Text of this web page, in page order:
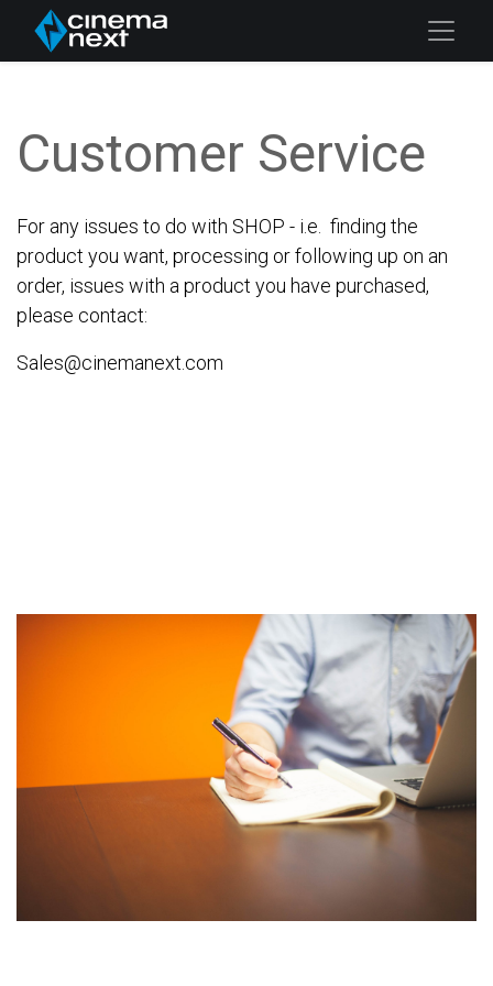
Customer Service
For any issues to do with SHOP - i.e. finding the
product you want, processing or following up on an
order, issues with a product you have purchased,
please contact:
Sales@cinemanext.com